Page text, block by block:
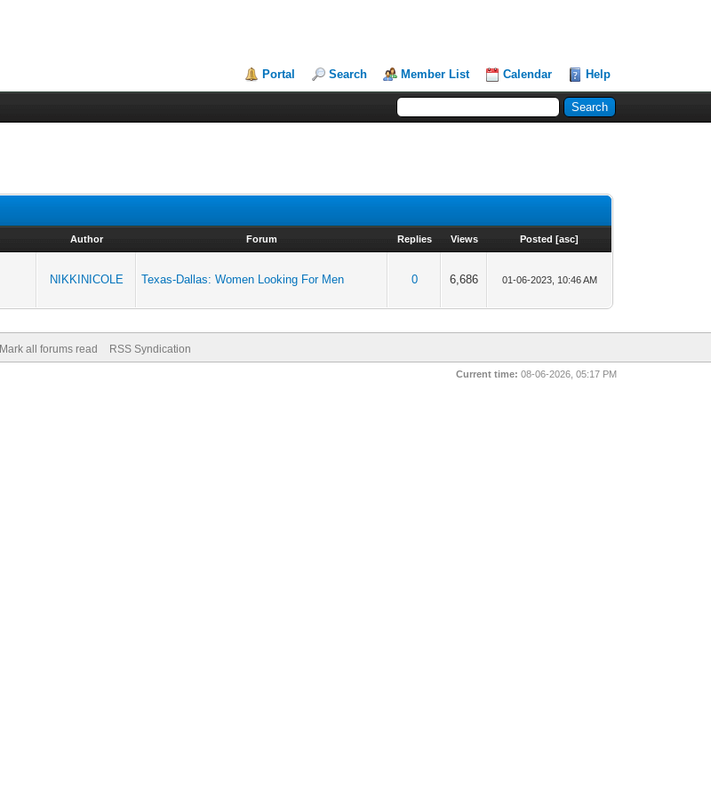
Portal Search Member List Calendar Help
Author Forum Replies Views Posted [asc]
NIKKINICOLE Texas-Dallas: Women Looking For Men 0 6,686 01-06-2023, 10:46 AM
Mark all forums read RSS Syndication
Current time: 08-06-2026, 05:17 PM